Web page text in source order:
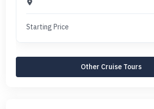
Starting Price
Other Cruise Tours